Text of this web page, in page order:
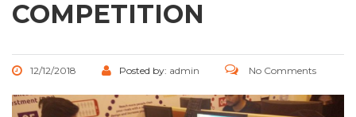
COMPETITION
12/12/2018 Posted by: admin No Comments